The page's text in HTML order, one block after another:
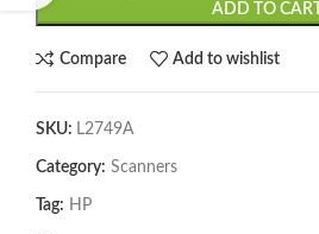
ADD TO CART
Compare Add to wishlist
SKU: L2749A
Category: Scanners
Tag: HP